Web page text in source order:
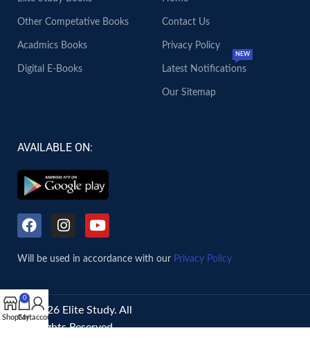
Other Competative Books
Acadmics Books
Digital E-Books
Contact Us
Privacy Policy
Latest Notifications
NEW
Our Sitemap
AVAILABLE ON:
Will be used in accordance with our Privacy Policy
© 2026 Elite Study. All
Rights Reserved.
Shop
0
Cart
My account